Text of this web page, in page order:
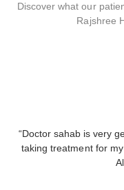
Discoverwhatour
Rajshree
“Doctor sahab is very
taking treatment for